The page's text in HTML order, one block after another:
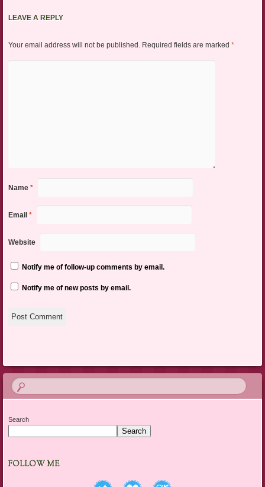
LEAVE A REPLY
Your email address will not be published. Required fields are marked *
Name *
Email *
Website
Notify me of follow-up comments by email.
Notify me of new posts by email.
Search
Search
FOLLOW ME